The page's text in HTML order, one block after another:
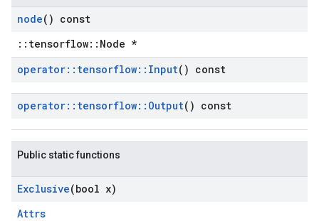
node() const
::tensorflow::Node *
operator:: tensorflow:: Input() const
operator:: tensorflow:: Output() const
Public static functions
Exclusive(bool x)
Attrs